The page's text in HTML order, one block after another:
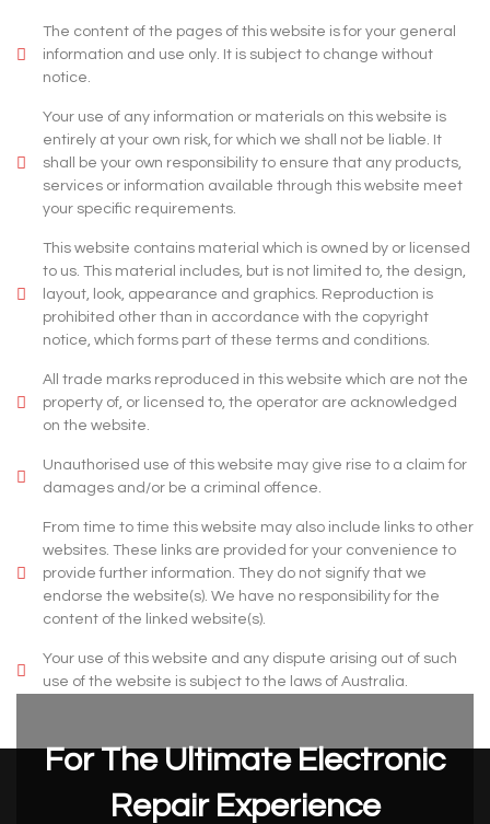
The content of the pages of this website is for your general
information and use only. It is subject to change without
notice.
Your use of any information or materials on this website is
entirely at your own risk, for which we shall not be liable. It
shall be your own responsibility to ensure that any products,
services or information available through this website meet
your specific requirements.
This website contains material which is owned by or licensed
to us. This material includes, but is not limited to, the design,
layout, look, appearance and graphics. Reproduction is
prohibited other than in accordance with the copyright
notice, which forms part of these terms and conditions.
All trade marks reproduced in this website which are not the
property of, or licensed to, the operator are acknowledged
on the website.
Unauthorised use of this website may give rise to a claim for
damages and/or be a criminal offence.
From time to time this website may also include links to other
websites. These links are provided for your convenience to
provide further information. They do not signify that we
endorse the website(s). We have no responsibility for the
content of the linked website(s).
Your use of this website and any dispute arising out of such
use of the website is subject to the laws of Australia.
For The Ultimate Electronic
Repair Experience